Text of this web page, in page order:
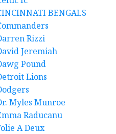
BENGALS
Rizzi
Jeremiah
Pound
Lions
Myles Munroe
Raducanu
A Deux